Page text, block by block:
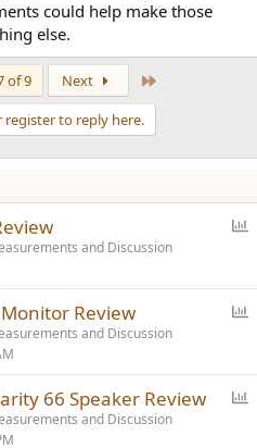
could help make those
else.
of 9 Next
register to reply here.
l
and Discussion
l
Review
and Discussion
66 Speaker Review
and Discussion